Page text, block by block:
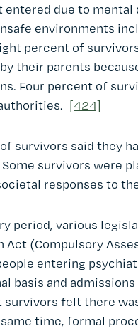
entered due to
environments
percent of
their parents
Four percent of
[424]
survivors said they
survivors were
responses to
period, various
Act (Compulsory
entering
basis and
survivors felt there
time, formal